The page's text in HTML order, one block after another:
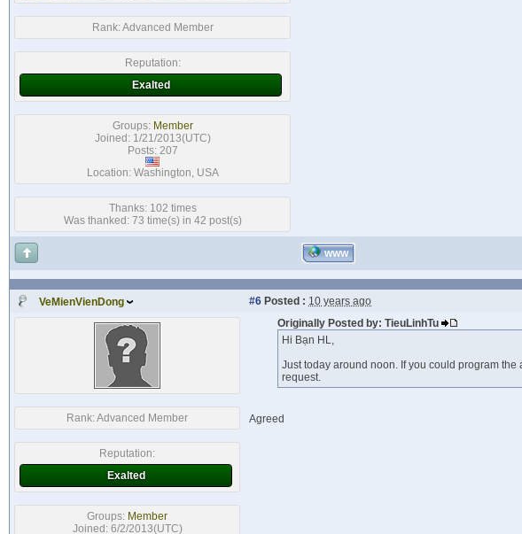
Rank:Advanced Member
Reputation:
Exalted
Groups: Member
Joined: 1/21/2013(UTC)
Posts: 207
Location: Washington, USA
Thanks: 102 times
Was thanked: 73 time(s) in 42 post(s)
WWW
VeMienVienDong #6 Posted : 10 years ago
Rank:Advanced Member
Reputation:
Exalted
Groups: Member
Joined: 6/2/2013(UTC)
Originally Posted by: TieuLinhTu
Hi Bạn HL,
Just today around noon. If you could program
request.
Agreed